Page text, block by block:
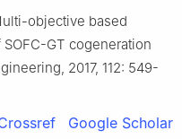
objective based
GT cogeneration
2017, 112: 549-
Google Scholar